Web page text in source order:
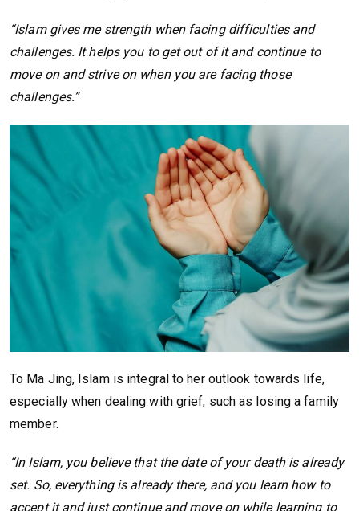
“Islam gives me strength when facing difficulties and
challenges. It helps you to get out of it and continue to
move on and strive on when you are facing those
challenges.”
To Ma Jing, Islam is integral to her outlook towards life,
especially when dealing with grief, such as losing a family
member.
“In Islam, you believe that the date of your death is already
set. So, everything is already there, and you learn how to
accept it and just continue and move on while learning to